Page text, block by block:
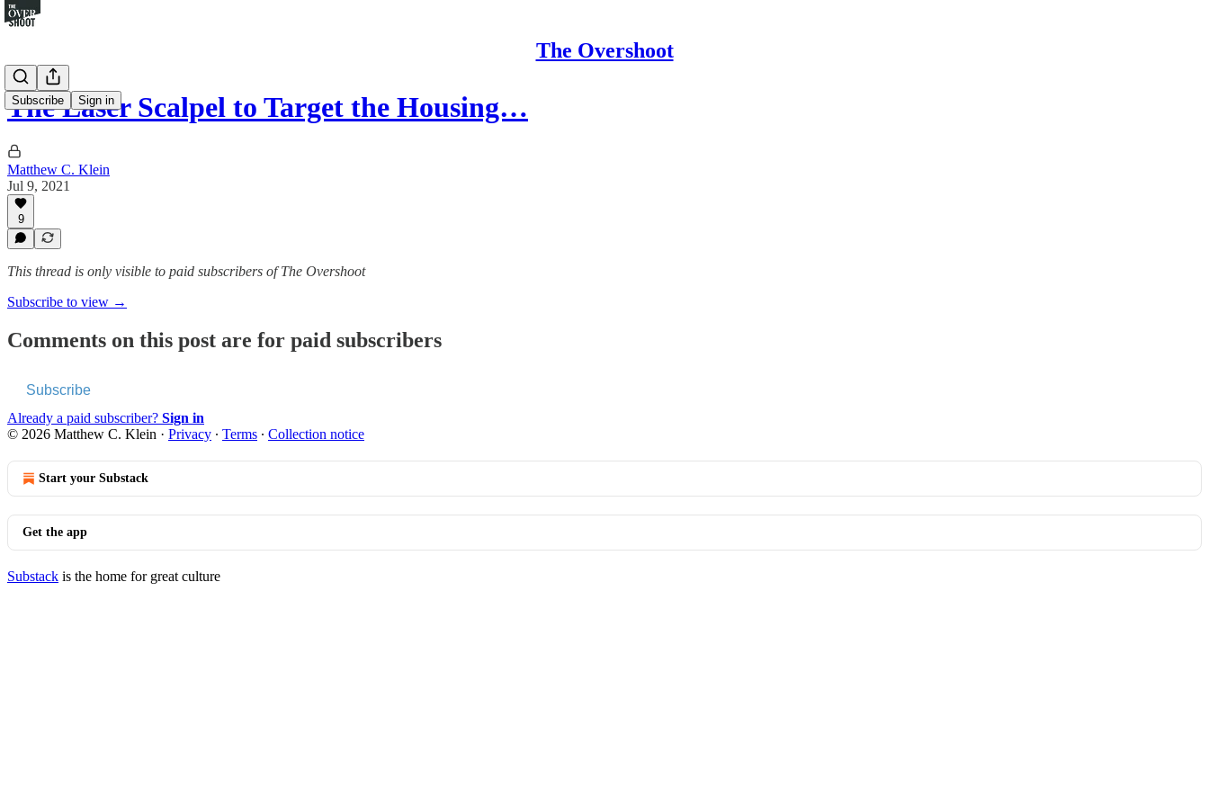
The Overshoot
Subscribe Sign in
The Laser Scalpel to Target the Housing…
Matthew C. Klein
Jul 9, 2021
9
This thread is only visible to paid subscribers of The Overshoot
Subscribe to view →
Comments on this post are for paid subscribers
Subscribe
Already a paid subscriber? Sign in
© 2026 Matthew C. Klein · Privacy ∙ Terms ∙ Collection notice
Start your Substack
Get the app
Substack is the home for great culture